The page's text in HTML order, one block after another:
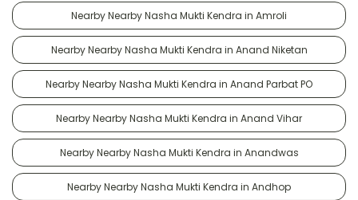
Nearby Nearby Nasha Mukti Kendra in Amroli
Nearby Nearby Nasha Mukti Kendra in Anand Niketan
Nearby Nearby Nasha Mukti Kendra in Anand Parbat PO
Nearby Nearby Nasha Mukti Kendra in Anand Vihar
Nearby Nearby Nasha Mukti Kendra in Anandwas
Nearby Nearby Nasha Mukti Kendra in Andhop